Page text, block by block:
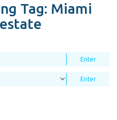
Tag: Miami